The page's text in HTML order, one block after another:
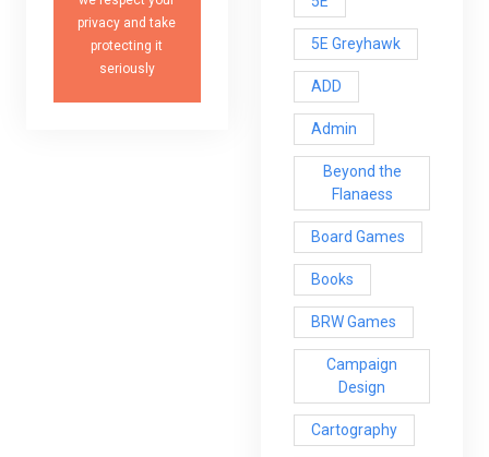
5E Greyhawk
ADD
Admin
Beyond the
Flanaess
Board Games
Books
BRW Games
Campaign
Design
Cartography
privacy and take
protecting it
seriously